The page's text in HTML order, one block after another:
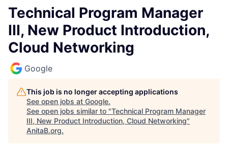
Technical Program Manager
III, New Product Introduction,
Cloud Networking
Google
This job is no longer accepting applications
See open jobs at Google.
See open jobs similar to "Technical Program Manager
III, New Product Introduction, Cloud Networking"
AnitaB.org.